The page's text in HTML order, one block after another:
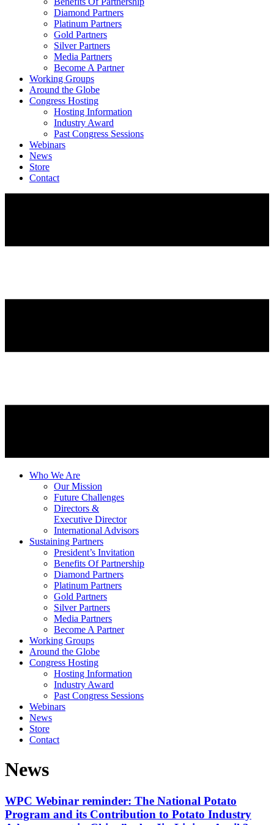
Diamond Partners
Platinum Partners
Gold Partners
Silver Partners
Media Partners
Become A Partner
Working Groups
Around the Globe
Congress Hosting
Hosting Information
Industry Award
Past Congress Sessions
Webinars
News
Store
Contact
Who We Are
Our Mission
Future Challenges
Directors &
Executive Director
International Advisors
Sustaining Partners
President’s Invitation
Benefits Of Partnership
Diamond Partners
Platinum Partners
Gold Partners
Silver Partners
Media Partners
Become A Partner
Working Groups
Around the Globe
Congress Hosting
Hosting Information
Industry Award
Past Congress Sessions
Webinars
News
Store
Contact
News
WPC Webinar reminder: The National Potato
Program and its Contribution to Potato Industry